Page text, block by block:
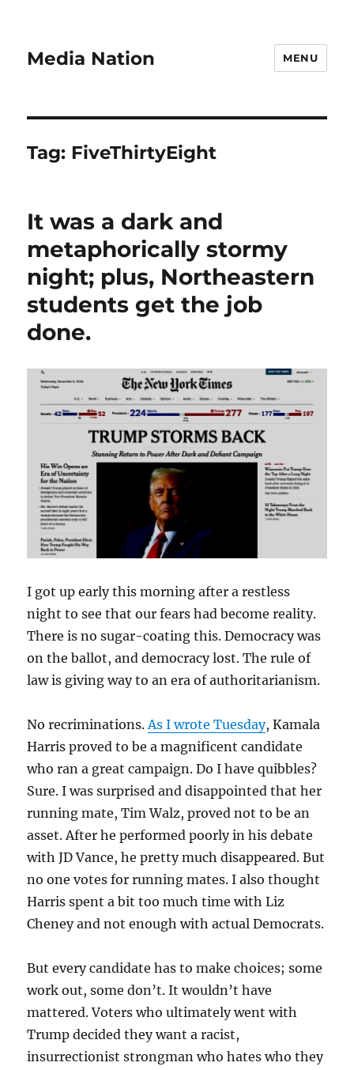
Media Nation MENU
Tag: FiveThirtyEight
It was a dark and
metaphorically stormy
night; plus, Northeastern
students get the job
done.
I got up early this morning after a restless
night to see that our fears had become reality.
There is no sugar-coating this. Democracy was
on the ballot, and democracy lost. The rule of
law is giving way to an era of authoritarianism.
No recriminations.As I wrote Tuesday, Kamala
Harris proved to be a magnificent candidate
who ran a great campaign. Do I have quibbles?
Sure. I was surprised and disappointed that her
running mate, Tim Walz, proved not to be an
asset. After he performed poorly in his debate
with JD Vance, he pretty much disappeared. But
no one votes for running mates. I also thought
Harris spent a bit too much time with Liz
Cheney and not enough with actual Democrats.
But every candidate has to make choices; some
work out, some don’t. It wouldn’t have
mattered. Voters who ultimately went with
Trump decided they want a racist,
insurrectionist strongman who hates who they